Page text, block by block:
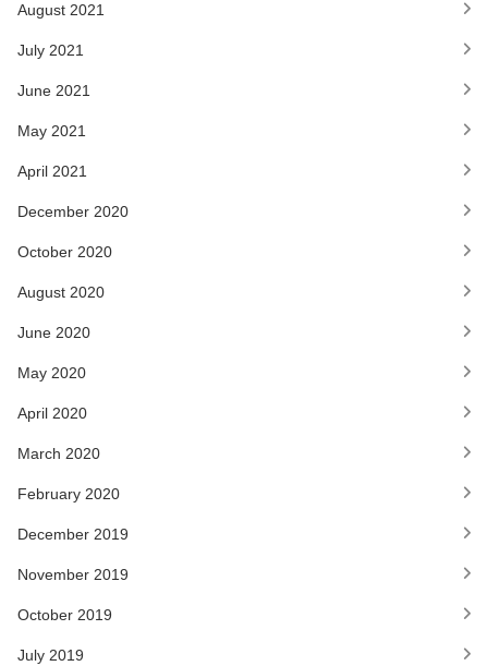
August 2021
July 2021
June 2021
May 2021
April 2021
December 2020
October 2020
August 2020
June 2020
May 2020
April 2020
March 2020
February 2020
December 2019
November 2019
October 2019
July 2019